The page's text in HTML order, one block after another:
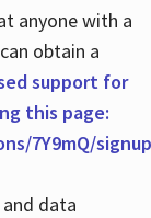
anyone with a
obtain a
support for
this page:
7Y9mQ/signup
data